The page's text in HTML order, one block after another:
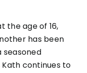
the age of 16,
has been
seasoned
continues to